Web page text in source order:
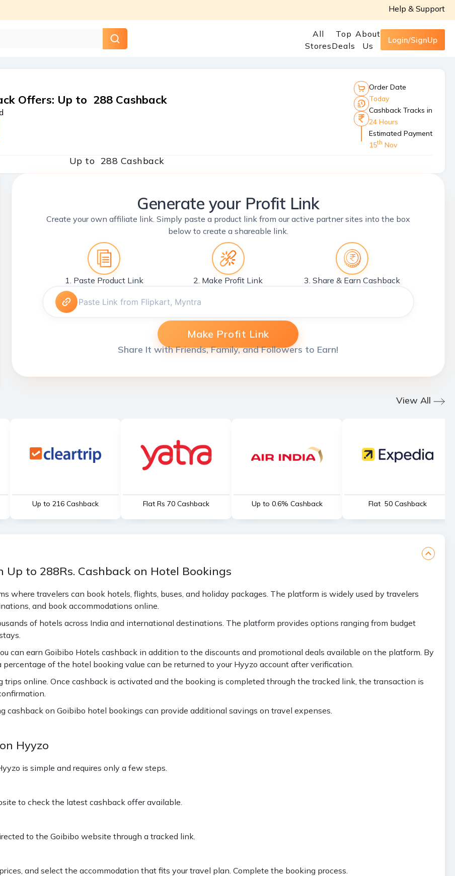
Help & Support
All
Stores
Top
Deals
About
Us
Login/SignUp
Offers: Up to ₹ 288 Cashback
Order Date
Today
Cashback Tracks in
24 Hours
Estimated Payment
15th Nov
Up to ₹ 288 Cashback
Generate your Profit Link
Create your own affiliate link. Simply paste a product link from our active partner sites into the box
below to create a shareable link.
1. Paste Product Link 2. Make Profit Link 3. Share & Earn Cashback
Make Profit Link
Share It with Friends, Family, and Followers to Earn!
View All
Up to ₹216 Cashback Flat Rs 70 Cashback Up to 0.6% Cashback Flat ₹ 50 Cashback
Up to 288Rs. Cashback on Hotel Bookings
where travelers can book hotels, flights, buses, and holiday packages. The platform is widely used by travelers
and book accommodations online.
of hotels across India and international destinations. The platform provides options ranging from budget
can earn Goibibo Hotels cashback in addition to the discounts and promotional deals available on the platform. By
of the hotel booking value can be returned to your Hyyzo account after verification.
online. Once cashback is activated and the booking is completed through the tracked link, the transaction is
cashback on Goibibo hotel bookings can provide additional savings on travel expenses.
Hyyzo
is simple and requires only a few steps.
to check the latest cashback offer available.
to the Goibibo website through a tracked link.
and select the accommodation that fits your travel plan. Complete the booking process.